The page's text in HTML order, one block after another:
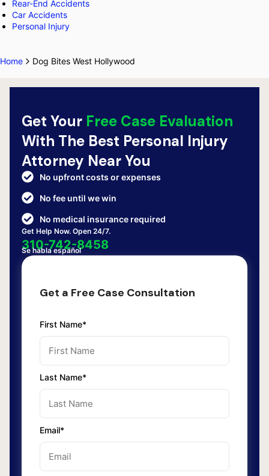
Rear-End Accidents
Car Accidents
Personal Injury
Home Dog Bites West Hollywood
Get Your Free Case Evaluation
With The Best Personal Injury
Attorney Near You
No upfront costs or expenses
No fee until we win
No medical insurance required
Get Help Now. Open 24/7.
310-742-8458
Se habla español
Get a Free Case Consultation
First Name*
Last Name*
Email*